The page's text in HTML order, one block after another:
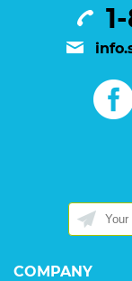
COMPANY